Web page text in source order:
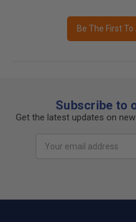
Be The First
Subscribe to
Get the latest updates on
Address